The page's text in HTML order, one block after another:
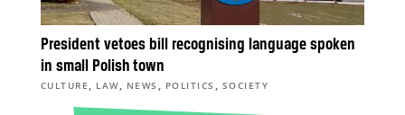
President vetoes bill recognising language spoken
in small Polish town
CULTURE , LAW, NEWS , POLITICS , SOCIETY